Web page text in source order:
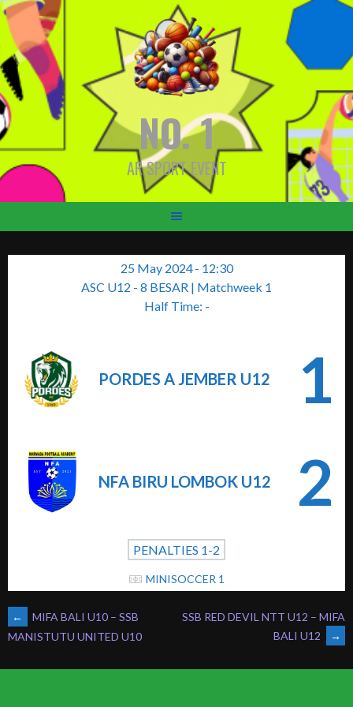
Skip
to
content
NO. 1
AR SPORT EVENT
25 May 2024- 12:30
ASC U12 - 8 BESAR | Matchweek 1
Half Time: -
PORDES A JEMBER U12 1
NFA BIRU LOMBOK U12 2
PENALTIES 1-2
MINISOCCER 1
POST
NAVIGATION
←
MIFA BALI U10 – SSB
MANISTUTU UNITED U10
SSB RED DEVIL NTT U12 – MIFA
BALI U12
→